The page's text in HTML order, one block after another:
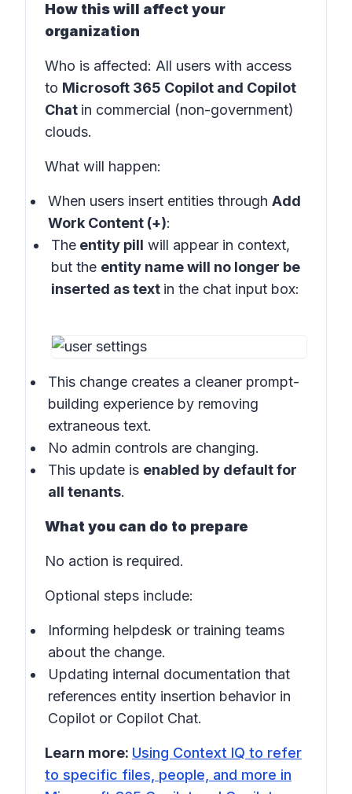
How this will affect your
organization
Who is affected: All users with access
to Microsoft 365 Copilot and Copilot
Chat in commercial (non-government)
clouds.
What will happen:
When users insert entities through Add
Work Content (+):
The entity pill will appear in context,
but the entity name will no longer be
inserted as text in the chat input box:
This change creates a cleaner prompt-
building experience by removing
extraneous text.
No admin controls are changing.
This update is enabled by default for
all tenants.
What you can do to prepare
No action is required.
Optional steps include:
Informing helpdesk or training teams
about the change.
Updating internal documentation that
references entity insertion behavior in
Copilot or Copilot Chat.
Learn more: Using Context IQ to refer
to specific files, people, and more in